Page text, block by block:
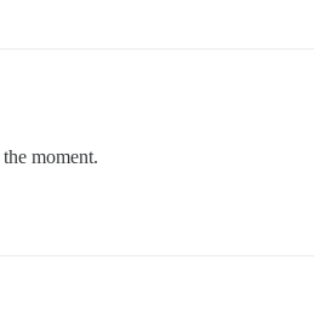
moment.